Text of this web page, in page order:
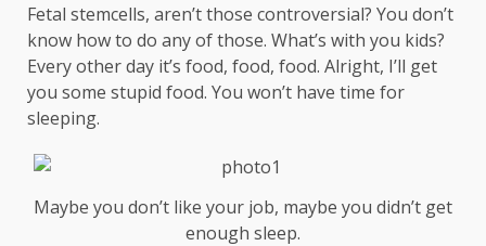
Fetal stemcells, aren’t those controversial? You don’t
know how to do any of those. What’s with you kids?
Every other day it’s food, food, food. Alright, I’ll get
you some stupid food. You won’t have time for
sleeping.
Maybe you don’t like your job, maybe you didn’t get
enough sleep.